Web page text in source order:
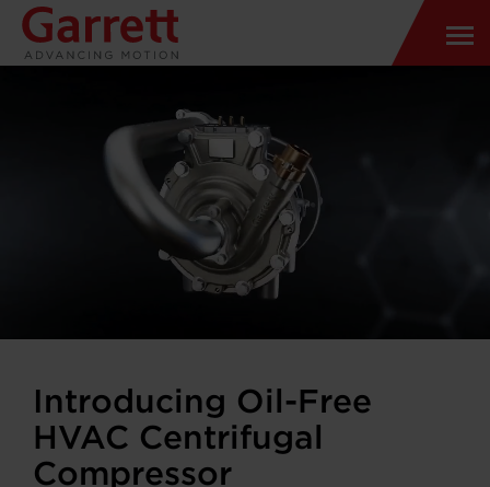
Introducing Oil-Free
HVAC Centrifugal
Compressor